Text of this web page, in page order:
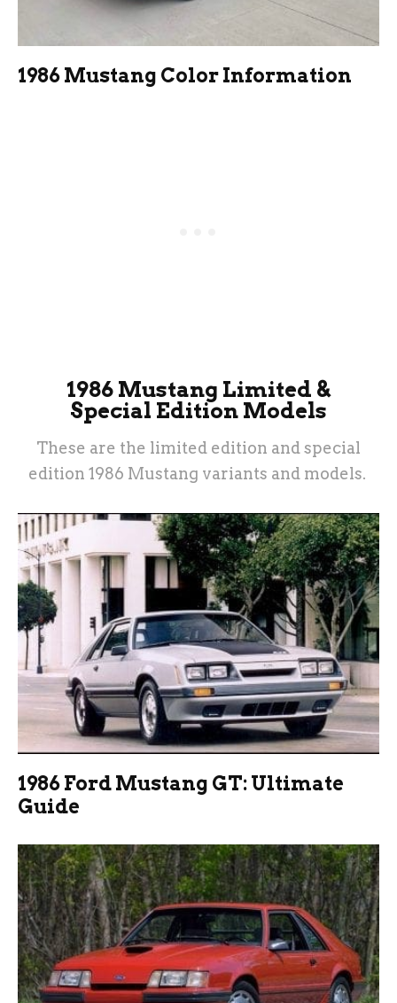
1986 Mustang Color Information
1986 Mustang Limited &
Special Edition Models
These are the limited edition and special
edition 1986 Mustang variants and models.
1986 Ford Mustang GT: Ultimate
Guide